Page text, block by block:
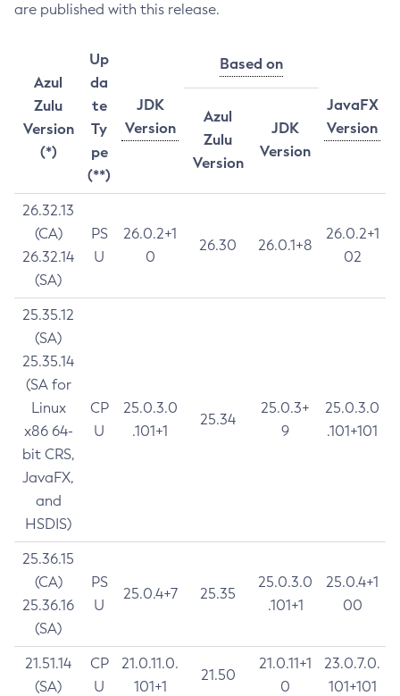
are published with this release.
Azul
Zulu
Version
(*)
Up
da
te
Ty
pe
(**)
JDK
Version
Based on
JavaFX
Version
Azul
Zulu
Version
JDK
Version
26.32.13
(CA)
26.32.14
(SA)
PS
U
26.0.2+1
0
26.30 26.0.1+8
26.0.2+1
02
25.35.12
(SA)
25.35.14
(SA for
Linux
x86 64-
bit CRS,
JavaFX,
and
HSDIS)
CP
U
25.0.3.0
.101+1
25.34
25.0.3+
9
25.0.3.0
.101+101
25.36.15
(CA)
25.36.16
(SA)
PS
U
25.0.4+7 25.35
25.0.3.0
.101+1
25.0.4+1
00
21.51.14
(SA)
CP
U
21.0.11.0.
101+1
21.50
21.0.11+1
0
23.0.7.0.
101+101